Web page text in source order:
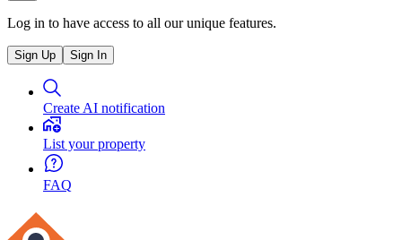
Log in to have access to all our unique features.
Sign Up Sign In
Create AI notification
List your property
FAQ